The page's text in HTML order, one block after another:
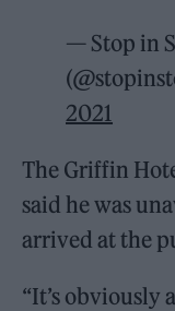
— Stop in
2021
The Griffin
said he was
arrived at the
“It’s obviously